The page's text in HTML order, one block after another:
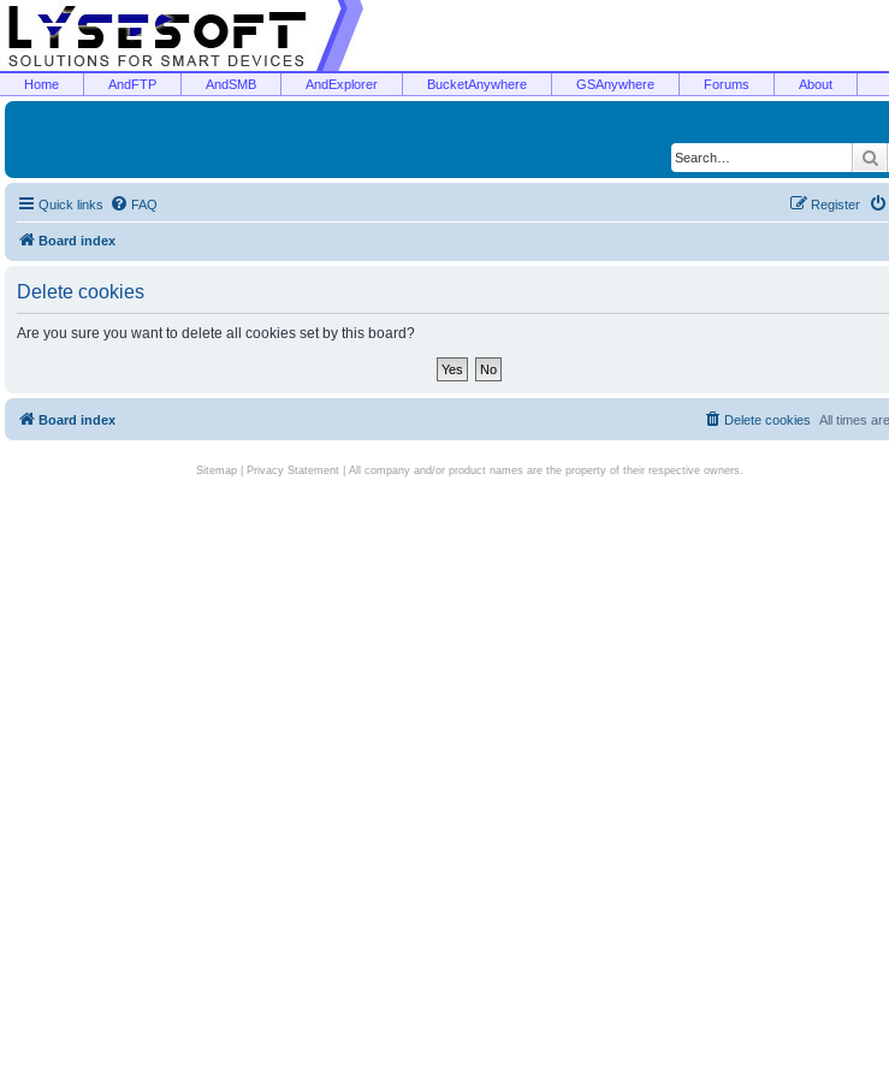
Home AndFTP AndSMB AndExplorer BucketAnywhere GSAnywhere Forums About
Quick links FAQ Register
Board index
Delete cookies
Are you sure you want to delete all cookies set by this board?
Board index All times are
Delete cookies
Sitemap| Privacy Statement| All company and/or product names are the property of their respective owners.